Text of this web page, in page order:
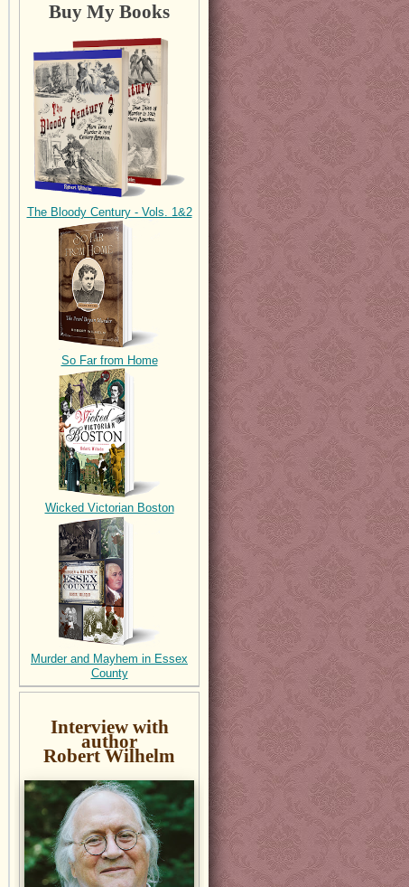
Buy My Books
The Bloody Century - Vols. 1&2
So Far from Home
Wicked Victorian Boston
Murder and Mayhem in Essex
County
Interview with
author
Robert Wilhelm